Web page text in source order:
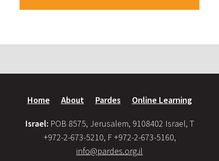
Home About Pardes Online Learning
Israel: POB 8575, Jerusalem, 9108402 Israel, T
+972-2-673-5210, F +972-2-673-5160,
info@pardes.org.il